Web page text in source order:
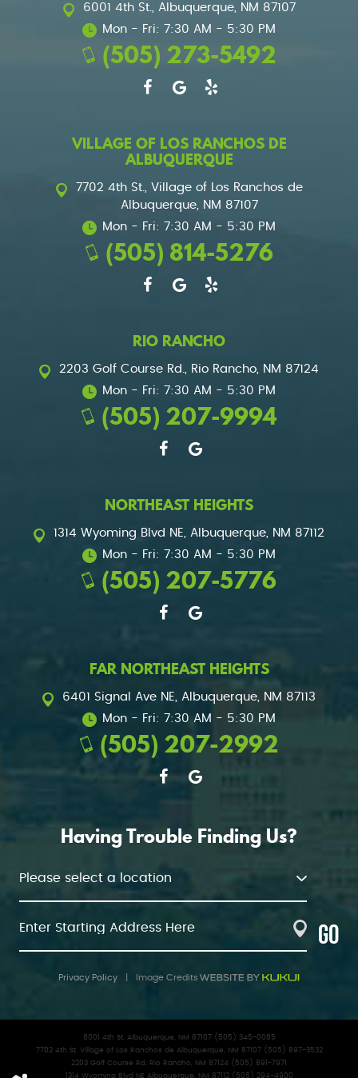
6001 4th St.
Albuquerque, NM 87107
Mon - Fri: 7:30 AM - 5:30 PM
(505) 273-5492
VILLAGE OF LOS RANCHOS DE
ALBUQUERQUE
7702 4th St.
Village of Los Ranchos de
Albuquerque, NM 87107
Mon - Fri: 7:30 AM - 5:30 PM
(505) 814-5276
RIO RANCHO
2203 Golf Course Rd.
Rio Rancho, NM 87124
Mon - Fri: 7:30 AM - 5:30 PM
(505) 207-9994
NORTHEAST HEIGHTS
1314 Wyoming Blvd NE
Albuquerque, NM 87112
Mon - Fri: 7:30 AM - 5:30 PM
(505) 207-5776
FAR NORTHEAST HEIGHTS
6401 Signal Ave NE
Albuquerque, NM 87113
Mon - Fri: 7:30 AM - 5:30 PM
(505) 207-2992
Having Trouble Finding Us?
GO
Privacy Policy Image Credits
6001 4th St. Albuquerque, NM 87107 (505) 345-0085
7702 4th St. Village of Los Ranchos de Albuquerque, NM 87107 (505) 897-3532
2203 Golf Course Rd. Rio Rancho, NM 87124 (505) 891-7971
1314 Wyoming Blvd NE Albuquerque, NM 87112 (505) 294-4900